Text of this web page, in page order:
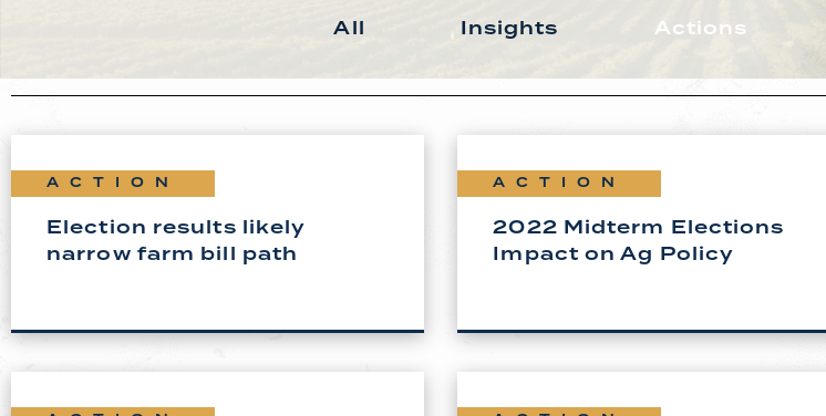
All Insights Actions
ACTION
Election results likely
narrow farm bill path
ACTION
2022 Midterm Elections
Impact on Ag Policy